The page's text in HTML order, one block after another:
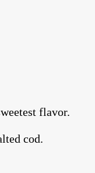
flavor.
cod.